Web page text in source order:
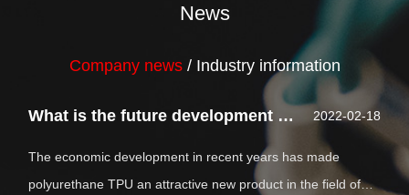
News
Company news/ Industry information
What is the future development of polyurethane tpu? 2022-02-18
The economic development in recent years has made
polyurethane TPU an attractive new product in the field of